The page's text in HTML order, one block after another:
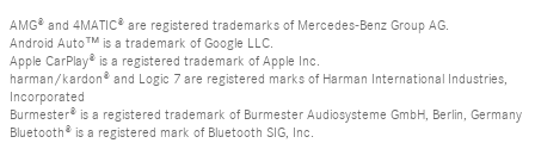
AMG® and 4MATIC® are registered trademarks of Mercedes-Benz Group AG.
Android Auto™ is a trademark of Google LLC.
Apple CarPlay® is a registered trademark of Apple Inc.
harman/kardon® and Logic 7 are registered marks of Harman International Industries,
Incorporated
Burmester® is a registered trademark of Burmester Audiosysteme GmbH, Berlin, Germany
Bluetooth® is a registered mark of Bluetooth SIG, Inc.